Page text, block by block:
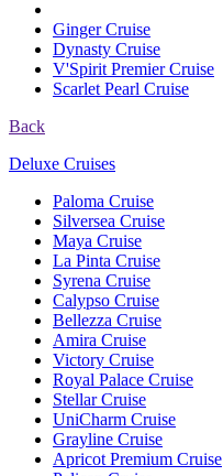
Ginger Cruise
Dynasty Cruise
V'Spirit Premier Cruise
Scarlet Pearl Cruise
Back
Deluxe Cruises
Paloma Cruise
Silversea Cruise
Maya Cruise
La Pinta Cruise
Syrena Cruise
Calypso Cruise
Bellezza Cruise
Amira Cruise
Victory Cruise
Royal Palace Cruise
Stellar Cruise
UniCharm Cruise
Grayline Cruise
Apricot Premium Cruise